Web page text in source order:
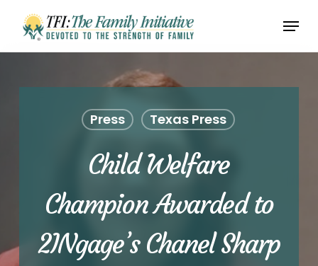
main
Menu
Press Texas Press
Child Welfare
Champion Awarded to
2INgage’s Chanel Sharp